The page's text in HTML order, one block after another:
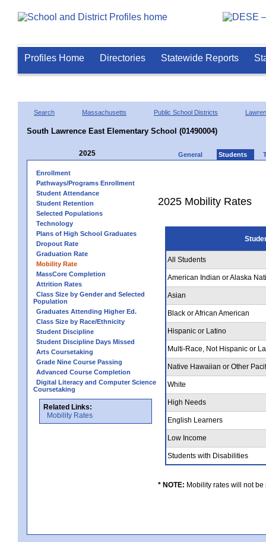
Profiles Home Directories Statewide Reports
Search Massachusetts Public School Districts
South Lawrence East Elementary School (01490004)
2025 General Students
Enrollment
Pathways/Programs Enrollment
Student Attendance
Student Retention
Selected Populations
Technology
Plans of High School Graduates
Dropout Rate
Graduation Rate
Mobility Rate
MassCore Completion
Attrition Rates
Class Size by Gender and Selected
Population
Graduates Attending Higher Ed.
Class Size by Race/Ethnicity
Student Discipline
Student Discipline Days Missed
Arts Coursetaking
Grade Nine Course Passing
Advanced Course Completion
Digital Literacy and Computer Science
Coursetaking
Related Links:
Mobility Rates
2025 Mobility Rates
All Students
American Indian or Alaska
Asian
Black or African American
Hispanic or Latino
Multi-Race, Not Hispanic or
Native Hawaiian or Other
White
High Needs
English Learners
Low Income
Students with Disabilities
* NOTE: Mobility rates will not